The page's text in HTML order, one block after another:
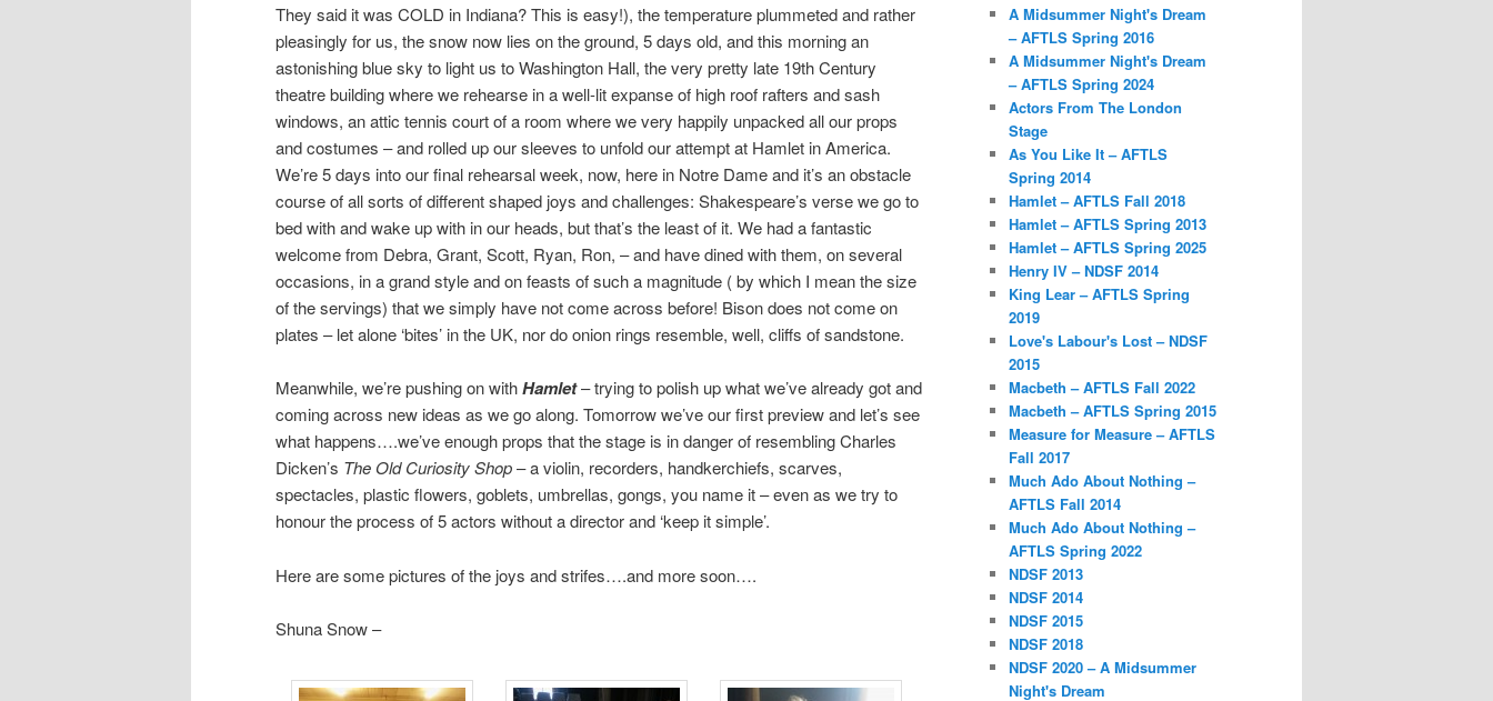
They said it was COLD in Indiana? This is easy!), the temperature plummeted and rather
pleasingly for us, the snow now lies on the ground, 5 days old, and this morning an
astonishing blue sky to light us to Washington Hall, the very pretty late 19th Century
theatre building where we rehearse in a well-lit expanse of high roof rafters and sash
windows, an attic tennis court of a room where we very happily unpacked all our props
and costumes – and rolled up our sleeves to unfold our attempt at Hamlet in America.
We’re 5 days into our final rehearsal week, now, here in Notre Dame and it’s an obstacle
course of all sorts of different shaped joys and challenges: Shakespeare’s verse we go to
bed with and wake up with in our heads, but that’s the least of it. We had a fantastic
welcome from Debra, Grant, Scott, Ryan, Ron, – and have dined with them, on several
occasions, in a grand style and on feasts of such a magnitude ( by which I mean the size
of the servings) that we simply have not come across before! Bison does not come on
plates – let alone ‘bites’ in the UK, nor do onion rings resemble, well, cliffs of sandstone.
Meanwhile, we’re pushing on withHamlet– trying to polish up what we’ve already got and
coming across new ideas as we go along. Tomorrow we’ve our first preview and let’s see
what happens….we’ve enough props that the stage is in danger of resembling Charles
Dicken’s The Old Curiosity Shop– a violin, recorders, handkerchiefs, scarves,
spectacles, plastic flowers, goblets, umbrellas, gongs, you name it – even as we try to
honour the process of 5 actors without a director and ‘keep it simple’.
Here are some pictures of the joys and strifes….and more soon….
Shuna Snow –
A Midsummer Night's Dream
– AFTLS Spring 2016
A Midsummer Night's Dream
– AFTLS Spring 2024
Actors From The London
Stage
As You Like It – AFTLS
Spring 2014
Hamlet – AFTLS Fall 2018
Hamlet – AFTLS Spring 2013
Hamlet – AFTLS Spring 2025
Henry IV – NDSF 2014
King Lear – AFTLS Spring
2019
Love's Labour's Lost – NDSF
2015
Macbeth – AFTLS Fall 2022
Macbeth – AFTLS Spring 2015
Measure for Measure – AFTLS
Fall 2017
Much Ado About Nothing –
AFTLS Fall 2014
Much Ado About Nothing –
AFTLS Spring 2022
NDSF 2013
NDSF 2014
NDSF 2015
NDSF 2018
NDSF 2020 – A Midsummer
Night's Dream